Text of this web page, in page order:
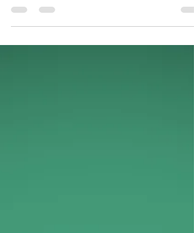
happen NOW and we want to put the...